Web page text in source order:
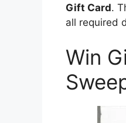
Gift Card.
all required
Win